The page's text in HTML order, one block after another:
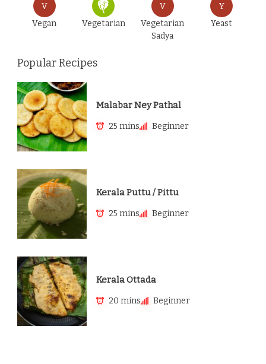
V
Vegan
Vegetarian
V
Vegetarian
Sadya
Y
Yeast
Popular Recipes
Malabar Ney Pathal
25 mins Beginner
Kerala Puttu / Pittu
25 mins Beginner
Kerala Ottada
20 mins Beginner